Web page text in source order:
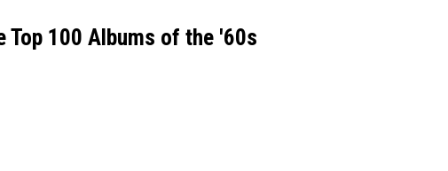
Top 100 Albums of the '60s